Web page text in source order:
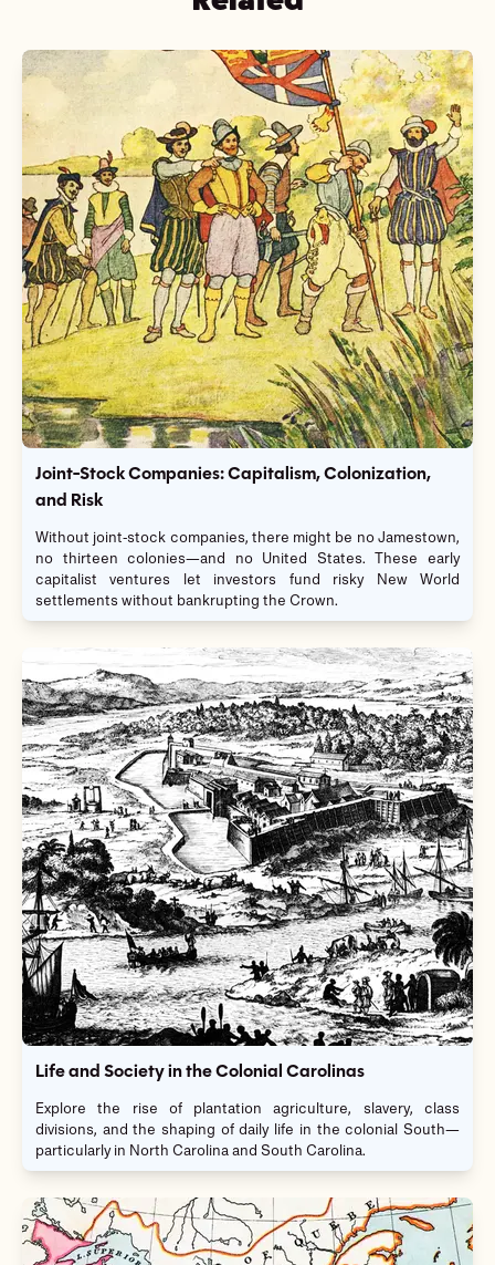
Joint-Stock Companies: Capitalism, Colonization,
and Risk
Without joint-stock companies, there might be no Jamestown,
no thirteen colonies—and no United States. These early
capitalist ventures let investors fund risky New World
settlements without bankrupting the Crown.
Life and Society in the Colonial Carolinas
Explore the rise of plantation agriculture, slavery, class
divisions, and the shaping of daily life in the colonial South—
particularly in North Carolina and South Carolina.